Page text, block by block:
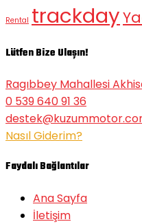
Rental trackday
Lütfen Bize Ulaşın!
Ragıbbey Mahallesi
0 539 640 91 36
Nasıl Giderim?
Faydalı Bağlantılar
Ana Sayfa
İletişim